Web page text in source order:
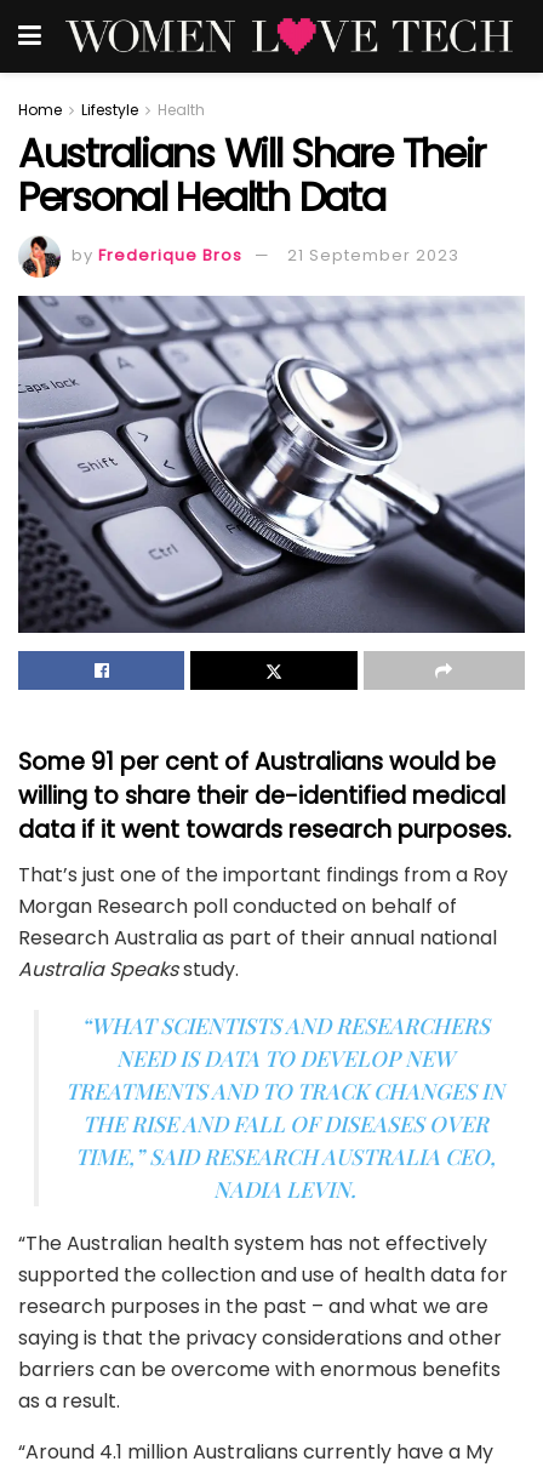
Home Lifestyle Health
Australians Will Share Their
Personal Health Data
by Frederique Bros 21 September 2023
Some 91 per cent of Australians would be
willing to share their de-identified medical
data if it went towards research purposes.
That’s just one of the important findings from a Roy
Morgan Research poll conducted on behalf of
Research Australia as part of their annual national
Australia Speaksstudy.
“WHAT SCIENTISTS AND RESEARCHERS
NEED IS DATA TO DEVELOP NEW
TREATMENTS AND TO TRACK CHANGES IN
THE RISE AND FALL OF DISEASES OVER
TIME,” SAID RESEARCH AUSTRALIA CEO,
NADIA LEVIN.
“The Australian health system has not effectively
supported the collection and use of health data for
research purposes in the past – and what we are
saying is that the privacy considerations and other
barriers can be overcome with enormous benefits
as a result.
“Around 4.1 million Australians currently have a My